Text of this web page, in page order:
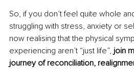
So, if you don’t feel quite whole
struggling with stress, anxiety or
now realising that the physical
experiencing aren’t “just life”, join
journey of reconciliation,